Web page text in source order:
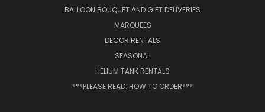
BALLOON BOUQUET AND GIFT DELIVERIES
MARQUEES
DECOR RENTALS
SEASONAL
HELIUM TANK RENTALS
***PLEASE READ: HOW TO ORDER***